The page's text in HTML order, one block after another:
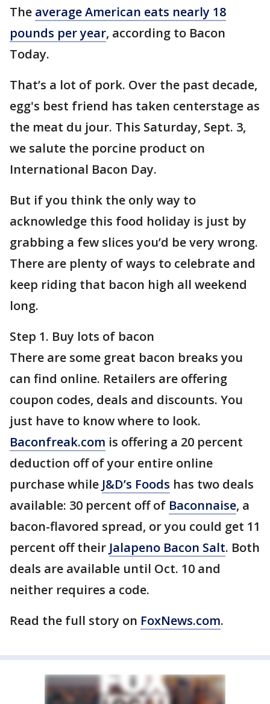
The average American eats nearly 18
pounds per year, according to Bacon
Today.
That’s a lot of pork. Over the past decade,
egg's best friend has taken centerstage as
the meat du jour. This Saturday, Sept. 3,
we salute the porcine product on
International Bacon Day.
But if you think the only way to
acknowledge this food holiday is just by
grabbing a few slices you’d be very wrong.
There are plenty of ways to celebrate and
keep riding that bacon high all weekend
long.
Step 1. Buy lots of bacon
There are some great bacon breaks you
can find online. Retailers are offering
coupon codes, deals and discounts. You
just have to know where to look.
Baconfreak.com is offering a 20 percent
deduction off of your entire online
purchase while J&D’s Foods has two deals
available: 30 percent off of Baconnaise, a
bacon-flavored spread, or you could get 11
percent off their Jalapeno Bacon Salt. Both
deals are available until Oct. 10 and
neither requires a code.
Read the full story on FoxNews.com.